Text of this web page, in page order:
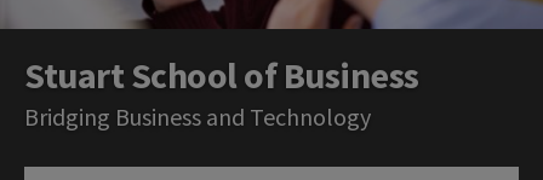
Stuart School of Business
Bridging Business and Technology